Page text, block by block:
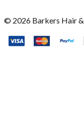
© 2026 Barkers Hair